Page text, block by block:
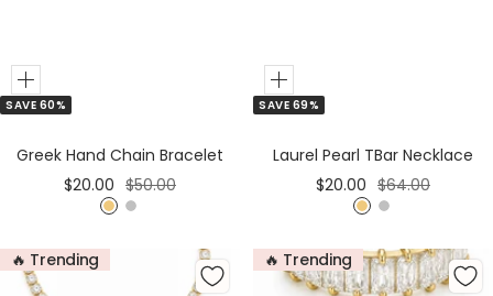
SAVE 60%
Add
to
Greek Hand Chain Bracelet
Sale
price
$20.00 Regular
price
$50.00
G
l
S
SAVE 69%
Add
to
Laurel Pearl TBar Necklace
Sale
$20.00 Regular
price
$64.00
G
l
S
l
🔥 Trending 🔥 Trending